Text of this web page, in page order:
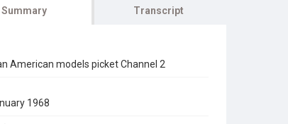
Summary Transcript
American models picket Channel 2
1968